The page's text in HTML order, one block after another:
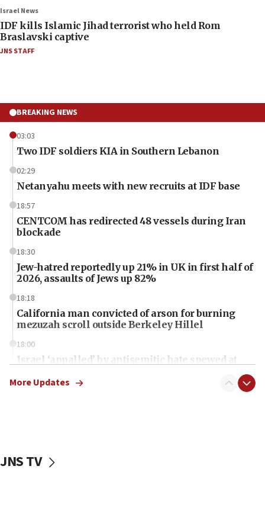
Israel News
IDF kills Islamic Jihad terrorist who held Rom
Braslavski captive
JNS STAFF
BREAKING NEWS
03:03
Two IDF soldiers KIA in Southern Lebanon
02:29
Netanyahu meets with new recruits at IDF base
18:57
CENTCOM has redirected 48 vessels during Iran
blockade
18:30
Jew-hatred reportedly up 21% in UK in first half of
2026, assaults of Jews up 82%
18:18
California man convicted of arson for burning
mezuzah scroll outside Berkeley Hillel
18:00
Israel ‘appalled’ by antisemitic hate spewed at
McKinney over Michigan Rep. Shri Thanedar
More Updates
JNS TV